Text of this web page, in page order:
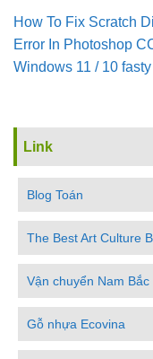
How To Fix Scratch
Error In Pho­to­shop
Win­dows 11 / 10
Link
Blog Toán
The Best Art Culture
Vận chuyển Nam Bắc
Gỗ nhựa Ecovina